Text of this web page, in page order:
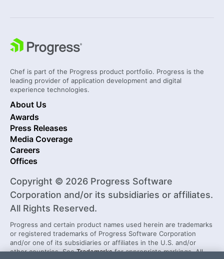
Chef is part of the Progress product portfolio. Progress is the
leading provider of application development and digital
experience technologies.
About Us
Awards
Press Releases
Media Coverage
Careers
Offices
Copyright © 2026 Progress Software
Corporation and/or its subsidiaries or affiliates.
All Rights Reserved.
Progress and certain product names used herein are trademarks
or registered trademarks of Progress Software Corporation
and/or one of its subsidiaries or affiliates in the U.S. and/or
other countries. SeeTrademarksfor appropriate markings. All